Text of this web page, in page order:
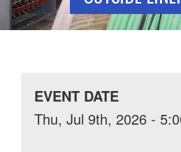
EVENT DATE
Thu, Jul 9th, 2026 -